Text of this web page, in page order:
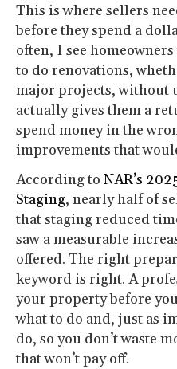
This is where sellers
before they spend a
often, I see
to do renovations,
major projects, without
actually gives them a
spend money in the
improvements that
According to NAR’s
Staging, nearly half of
that staging reduced
saw a measurable
offered. The right
keyword is right. A
your property before
what to do and, just as
do, so you don’t waste
that won’t pay off.